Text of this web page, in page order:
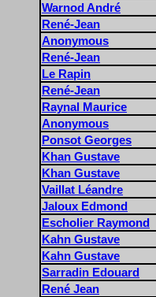
Warnod André
René-Jean
Anonymous
René-Jean
Le Rapin
René-Jean
Raynal Maurice
Anonymous
Ponsot Georges
Khan Gustave
Khan Gustave
Vaillat Léandre
Jaloux Edmond
Escholier Raymond
Kahn Gustave
Kahn Gustave
Sarradin Edouard
René Jean